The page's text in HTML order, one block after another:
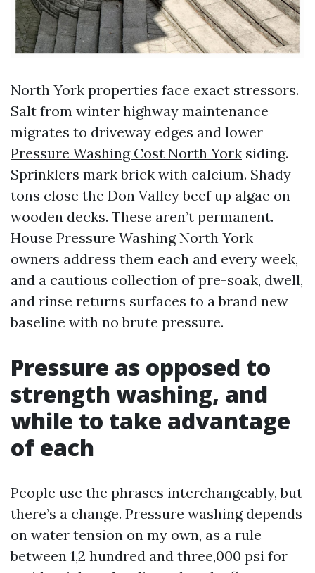
North York properties face exact stressors.
Salt from winter highway maintenance
migrates to driveway edges and lower
Pressure Washing Cost North York siding.
Sprinklers mark brick with calcium. Shady
tons close the Don Valley beef up algae on
wooden decks. These aren’t permanent.
House Pressure Washing North York
owners address them each and every week,
and a cautious collection of pre-soak, dwell,
and rinse returns surfaces to a brand new
baseline with no brute pressure.
Pressure as opposed to
strength washing, and
while to take advantage
of each
People use the phrases interchangeably, but
there’s a change. Pressure washing depends
on water tension on my own, as a rule
between 1,2 hundred and three,000 psi for